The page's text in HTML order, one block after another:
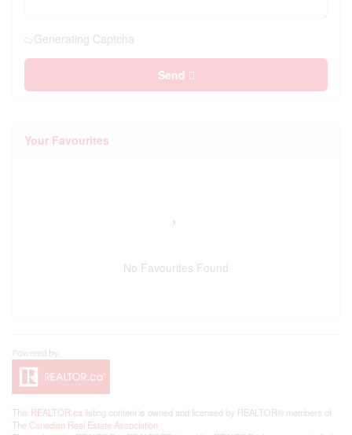
Generating Captcha
Send
Your Favourites
No Favourites Found
This REALTOR.ca listing content is owned and licensed by REALTOR® members of
The Canadian Real Estate Association